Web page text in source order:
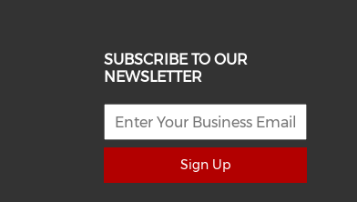
SUBSCRIBE TO OUR
NEWSLETTER
Sign Up